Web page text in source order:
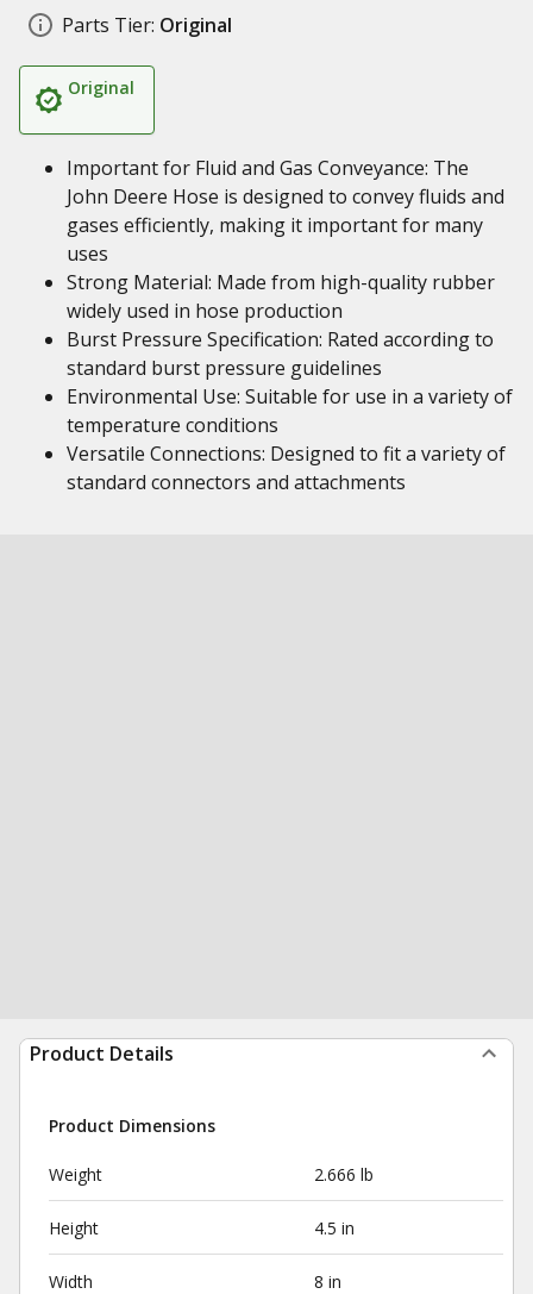
Parts Tier: Original
Original
Important for Fluid and Gas Conveyance: The
John Deere Hose is designed to convey fluids and
gases efficiently, making it important for many
uses
Strong Material: Made from high-quality rubber
widely used in hose production
Burst Pressure Specification: Rated according to
standard burst pressure guidelines
Environmental Use: Suitable for use in a variety of
temperature conditions
Versatile Connections: Designed to fit a variety of
standard connectors and attachments
Product Details
Product Dimensions
Weight 2.666 lb
Height 4.5 in
Width 8 in